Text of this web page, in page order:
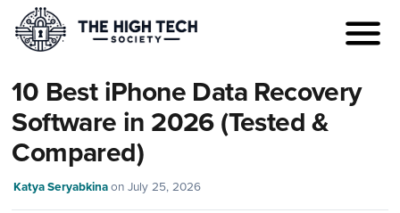
10 Best iPhone Data Recovery
Software in 2026 (Tested &
Compared)
Katya Seryabkina onJuly 25, 2026